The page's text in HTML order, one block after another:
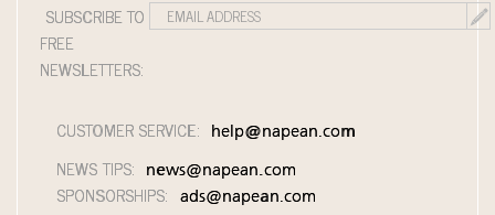
SUBSCRIBE TO
FREE
NEWSLETTERS:
CUSTOMER SERVICE: help@napean.com
NEWS TIPS: news@napean.com
SPONSORSHIPS: ads@napean.com